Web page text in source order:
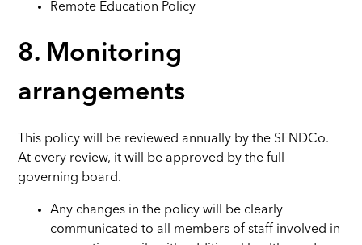
Remote Education Policy
8. Monitoring
arrangements
This policy will be reviewed annually by the SENDCo.
At every review, it will be approved by the full
governing board.
Any changes in the policy will be clearly
communicated to all members of staff involved in